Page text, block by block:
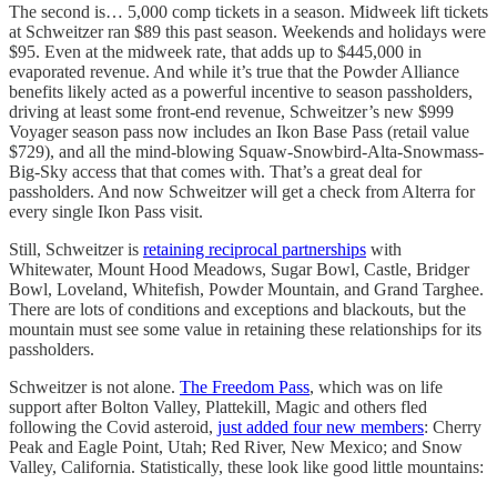
The second is… 5,000 comp tickets in a season. Midweek lift tickets
at Schweitzer ran $89 this past season. Weekends and holidays were
$95. Even at the midweek rate, that adds up to $445,000 in
evaporated revenue. And while it’s true that the Powder Alliance
benefits likely acted as a powerful incentive to season passholders,
driving at least some front-end revenue, Schweitzer’s new $999
Voyager season pass now includes an Ikon Base Pass (retail value
$729), and all the mind-blowing Squaw-Snowbird-Alta-Snowmass-
Big-Sky access that that comes with. That’s a great deal for
passholders. And now Schweitzer will get a check from Alterra for
every single Ikon Pass visit.
Still, Schweitzer is retaining reciprocal partnerships with
Whitewater, Mount Hood Meadows, Sugar Bowl, Castle, Bridger
Bowl, Loveland, Whitefish, Powder Mountain, and Grand Targhee.
There are lots of conditions and exceptions and blackouts, but the
mountain must see some value in retaining these relationships for its
passholders.
Schweitzer is not alone. The Freedom Pass, which was on life
support after Bolton Valley, Plattekill, Magic and others fled
following the Covid asteroid, just added four new members: Cherry
Peak and Eagle Point, Utah; Red River, New Mexico; and Snow
Valley, California. Statistically, these look like good little mountains: